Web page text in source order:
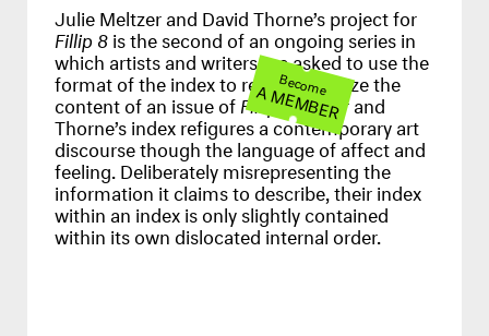
Julie Meltzer and David Thorne’s project for
Fillip 8is the second of an ongoing series in
which artists and writers are asked to use the
format of the index to recontextualize the
content of an issue ofFillip. Meltzer and
Thorne’s index refigures a contemporary art
discourse though the language of affect and
feeling. Deliberately misrepresenting the
information it claims to describe, their index
within an index is only slightly contained
within its own dislocated internal order.
Become
A MEMBER